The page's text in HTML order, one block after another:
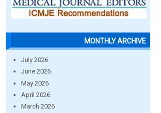
MONTHLY ARCHIVE
July 2026
June 2026
May 2026
April 2026
March 2026